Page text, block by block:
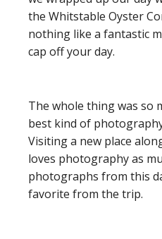
the Whitstable Oyster
nothing like a fantastic
cap off your day.
The whole thing was so
best kind of
Visiting a new place
loves photography as
photographs from this
favorite from the trip.